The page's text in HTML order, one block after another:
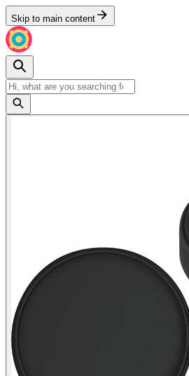
Skip to main content